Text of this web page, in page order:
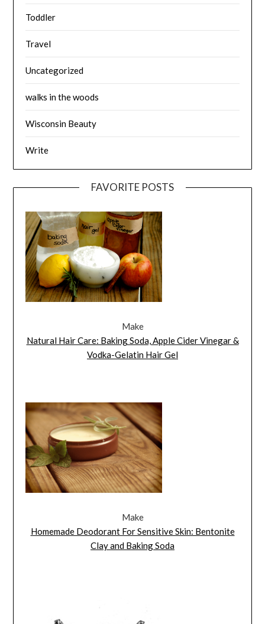
Toddler
Travel
Uncategorized
walks in the woods
Wisconsin Beauty
Write
FAVORITE POSTS
Make
Natural Hair Care: Baking Soda, Apple Cider Vinegar &
Vodka-Gelatin Hair Gel
Make
Homemade Deodorant For Sensitive Skin: Bentonite
Clay and Baking Soda